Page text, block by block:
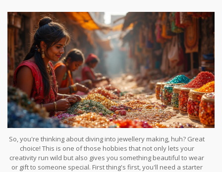
So, you're thinking about diving into jewellery making, huh? Great
choice! This is one of those hobbies that not only lets your
creativity run wild but also gives you something beautiful to wear
or gift to someone special. First thing's first, you'll need a starter